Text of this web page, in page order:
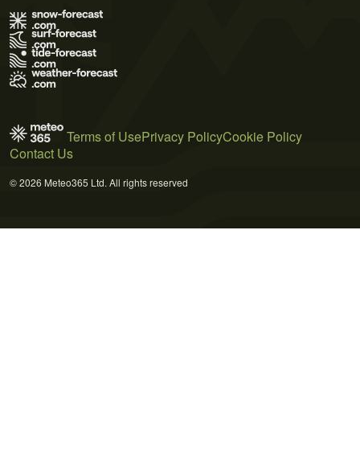
Terms of UsePrivacy PolicyCookie Policy
Contact Us
© 2026 Meteo365 Ltd. All rights reserved